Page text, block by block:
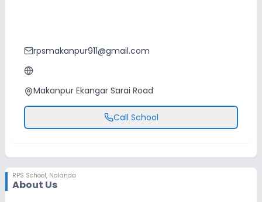
rpsmakanpur911@gmail.com
Makanpur Ekangar Sarai Road
Call School
RPS School, Nalanda
About Us